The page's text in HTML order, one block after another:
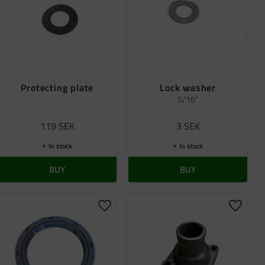
Protecting plate
119 SEK
In stock
BUY
Lock washer
5/16"
3 SEK
In stock
BUY
Add to favorites Add